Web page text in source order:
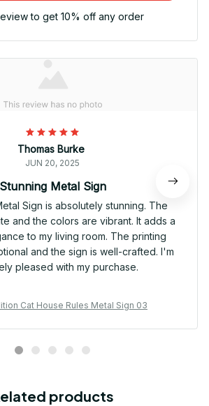
to get 10% off any order
Thomas Burke
JUN 20, 2025
Stunning Metal Sign
Sign is absolutely stunning. The
and the colors are vibrant. It adds a
to my living room. The printing
and the sign is well-crafted. I'm
pleased with my purchase.
Cat House Rules Metal Sign 03
products